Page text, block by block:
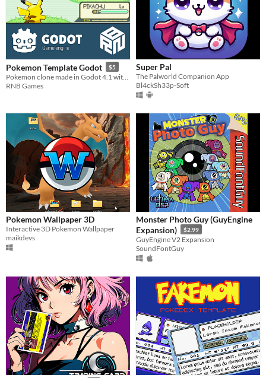
Pokemon Template Godot $5
RNB Games
Super Pal
The Palworld Companion App
Bl4ckSh33p-Soft
Pokemon Wallpaper 3D
Interactive 3D Pokemon Wallpaper
maikdevs
Monster Photo Guy (GuyEngine
Expansion)
$2.99
GuyEngine V2 Expansion
SoundFontGuy